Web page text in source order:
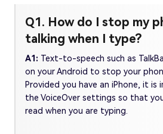
Q1. How do I stop my
talking when I type?
A1: Text-to-speech such as
on your Android to stop your
Provided you have an iPhone, it
the VoiceOver settings so that
read when you are typing.